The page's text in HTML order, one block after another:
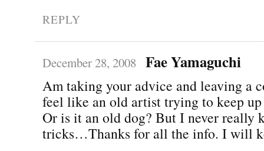
REPLY
December 28, 2008 Fae Yamaguchi
Am taking your advice and leaving a
feel like an old artist trying to keep
Or is it an old dog? But I never really
tricks…Thanks for all the info. I will